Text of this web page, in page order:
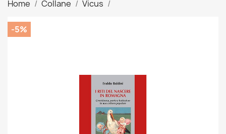
Home Collane Vicus
-5%